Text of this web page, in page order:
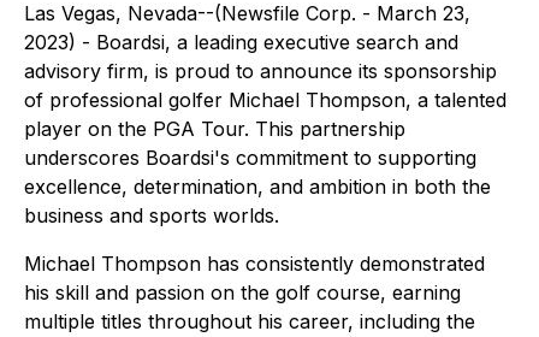
Las Vegas, Nevada--(Newsfile Corp. - March 23,
2023) - Boardsi, a leading executive search and
advisory firm, is proud to announce its sponsorship
of professional golfer Michael Thompson, a talented
player on the PGA Tour. This partnership
underscores Boardsi's commitment to supporting
excellence, determination, and ambition in both the
business and sports worlds.
Michael Thompson has consistently demonstrated
his skill and passion on the golf course, earning
multiple titles throughout his career, including the